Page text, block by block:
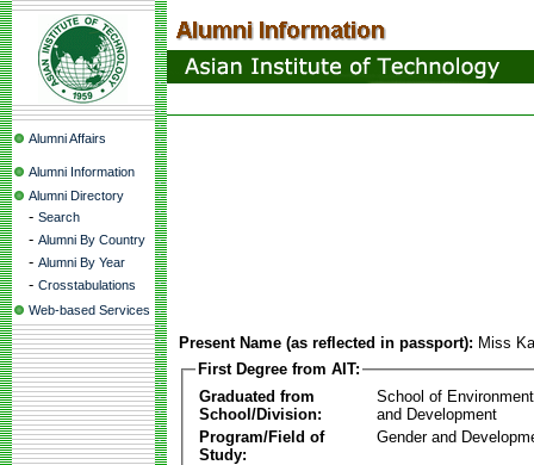
Alumni Affairs
Alumni Information
Alumni Directory
- Search
- Alumni By Country
- Alumni By Year
- Crosstabulations
Web-based Services
Present Name (as reflected in passport): Miss
First Degree from AIT:
Graduated from
School/Division:
School of
and Development
Program/Field of
Study:
Gender and